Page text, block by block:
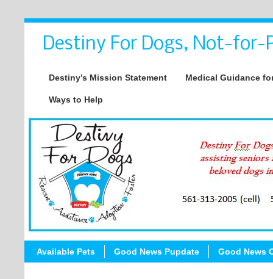
Destiny For Dogs, Not-for-
Destiny’s Mission Statement Medical Guidance
Ways to Help
Available Pets Good News Pupdate Good News